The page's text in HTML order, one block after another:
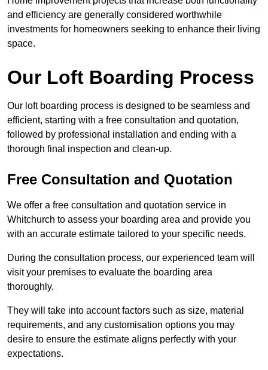
and efficiency are generally considered worthwhile
investments for homeowners seeking to enhance their living
space.
Our Loft Boarding Process
Our loft boarding process is designed to be seamless and
efficient, starting with a free consultation and quotation,
followed by professional installation and ending with a
thorough final inspection and clean-up.
Free Consultation and Quotation
We offer a free consultation and quotation service in
Whitchurch to assess your boarding area and provide you
with an accurate estimate tailored to your specific needs.
During the consultation process, our experienced team will
visit your premises to evaluate the boarding area
thoroughly.
They will take into account factors such as size, material
requirements, and any customisation options you may
desire to ensure the estimate aligns perfectly with your
expectations.